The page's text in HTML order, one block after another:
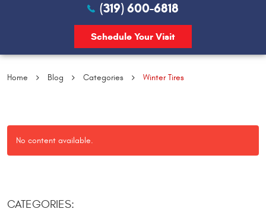
(319) 600-6818
Schedule Your Visit
Home Blog Categories Winter Tires
No content available.
CATEGORIES: